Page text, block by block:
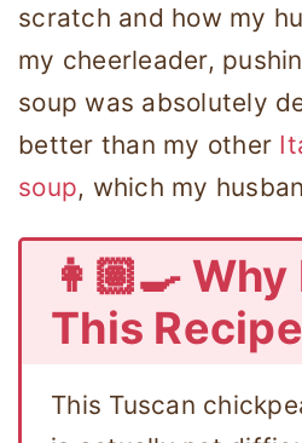
scratch and how my
my cheerleader,
soup was absolutely
better than my other
soup, which my
👩🏽‍🍳
This Recipe
This Tuscan